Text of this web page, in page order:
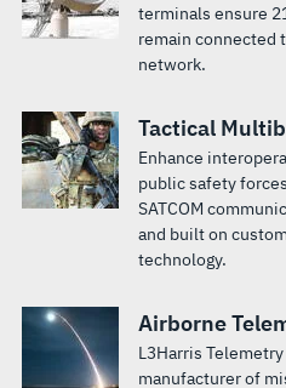
terminals ensure
remain connected
network.
Tactical
Enhance
public safety
SATCOM
and built on
technology.
Airborne
L3Harris
manufacturer of